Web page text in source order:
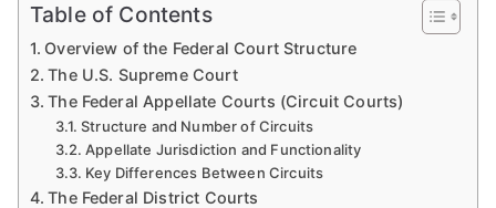
Table of Contents
Overview of the Federal Court Structure
The U.S. Supreme Court
The Federal Appellate Courts (Circuit Courts)
Structure and Number of Circuits
Appellate Jurisdiction and Functionality
Key Differences Between Circuits
The Federal District Courts